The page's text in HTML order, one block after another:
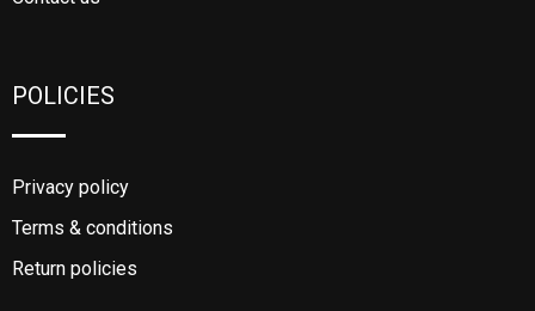
POLICIES
Privacy policy
Terms & conditions
Return policies